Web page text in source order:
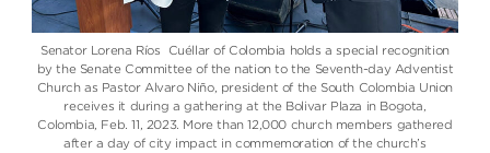
Senator Lorena Ríos Cuéllar of Colombia holds a special recognition
by the Senate Committee of the nation to the Seventh-day Adventist
Church as Pastor Alvaro Niño, president of the South Colombia Union
receives it during a gathering at the Bolivar Plaza in Bogota,
Colombia, Feb. 11, 2023. More than 12,000 church members gathered
after a day of city impact in commemoration of the church’s